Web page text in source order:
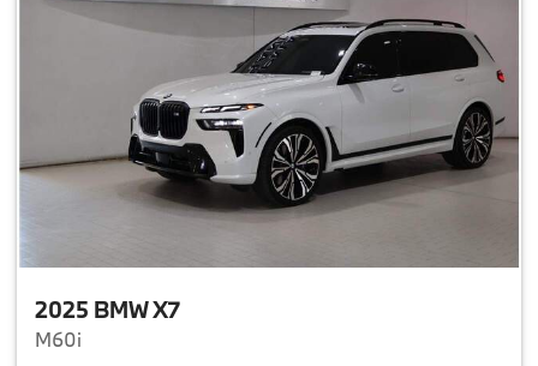
2025 BMW X7
M60i